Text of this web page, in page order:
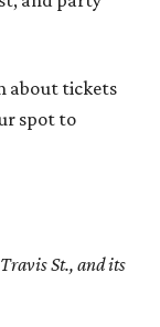
about tickets
spot to
St., and its